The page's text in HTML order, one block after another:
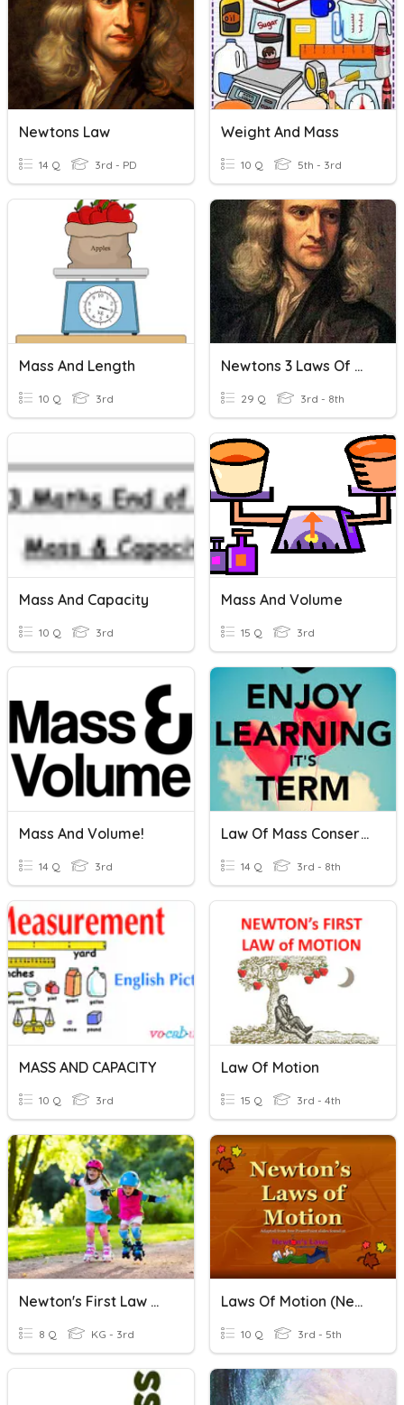
Newtons Law
14 Q 3rd - PD
Weight And Mass
10 Q 5th - 3rd
Mass And Length
10 Q 3rd
Newtons 3 Laws Of Motion
29 Q 3rd - 8th
Mass And Capacity
10 Q 3rd
Mass And Volume
15 Q 3rd
Mass And Volume!
14 Q 3rd
Law Of Mass Conservation
14 Q 3rd - 8th
MASS AND CAPACITY
10 Q 3rd
Law Of Motion
15 Q 3rd - 4th
Newton's First Law Of Motion
8 Q KG - 3rd
Laws Of Motion (Newton)
10 Q 3rd - 5th